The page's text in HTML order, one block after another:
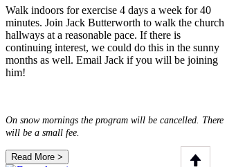
Walk indoors for exercise 4 days a week for 40
minutes. Join Jack Butterworth to walk the church
hallways at a reasonable pace. If there is
continuing interest, we could do this in the sunny
months as well. Email Jack if you will be joining
him!
On snow mornings the program will be cancelled. There
will be a small fee.
Read More >